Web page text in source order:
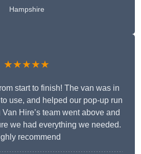
Hampshire
★★★★★
start to finish! The van was in
use, and helped our pop-up run
Hire’s team went above and
we had everything we needed.
recommend